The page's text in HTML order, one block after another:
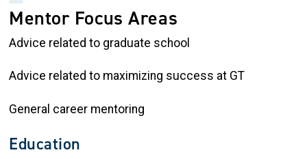
Mentor Focus Areas
Advice related to graduate school
Advice related to maximizing success at GT
General career mentoring
Education